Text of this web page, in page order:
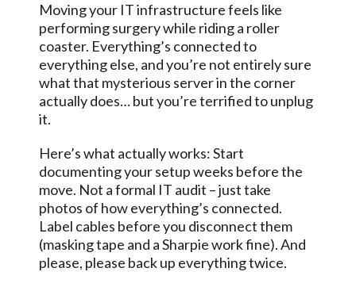
Moving your IT infrastructure feels like
performing surgery while riding a roller
coaster. Everything’s connected to
everything else, and you’re not entirely sure
what that mysterious server in the corner
actually does… but you’re terrified to unplug
it.
Here’s what actually works: Start
documenting your setup weeks before the
move. Not a formal IT audit – just take
photos of how everything’s connected.
Label cables before you disconnect them
(masking tape and a Sharpie work fine). And
please, please back up everything twice.